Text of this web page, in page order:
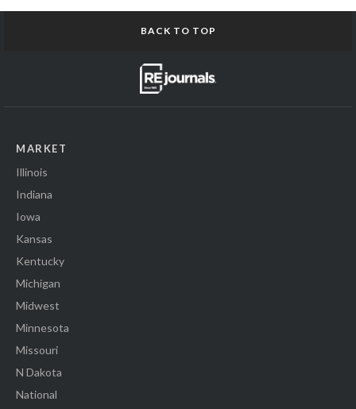
BACK TO TOP
MARKET
Illinois
Indiana
Iowa
Kansas
Kentucky
Michigan
Midwest
Minnesota
Missouri
N Dakota
National